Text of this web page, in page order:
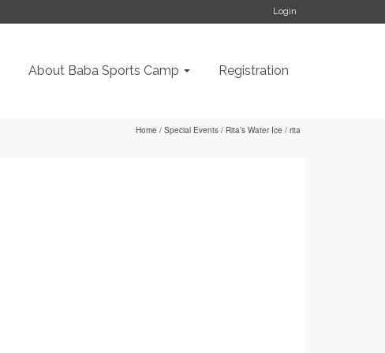
Login
About Baba Sports Camp Registration
Home / Special Events / Rita’s Water Ice / rita